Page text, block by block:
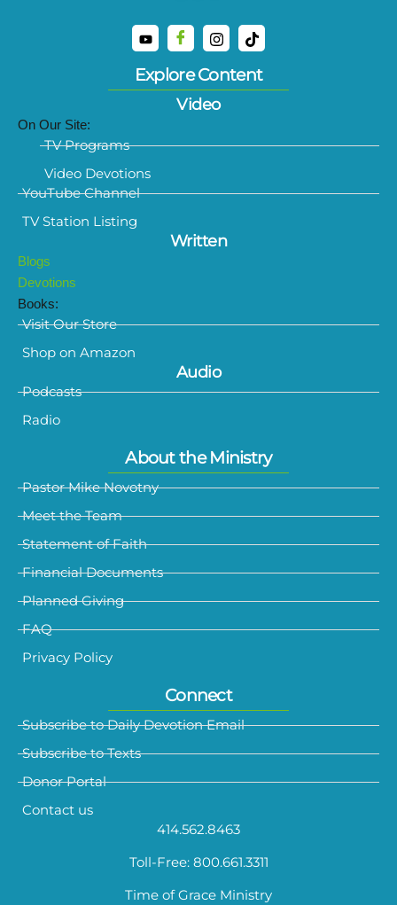
Explore Content
Video
On Our Site:
TV Programs
Video Devotions
YouTube Channel
TV Station Listing
Written
Blogs
Devotions
Books:
Visit Our Store
Shop on Amazon
Audio
Podcasts
Radio
About the Ministry
Pastor Mike Novotny
Meet the Team
Statement of Faith
Financial Documents
Planned Giving
FAQ
Privacy Policy
Connect
Subscribe to Daily Devotion Email
Subscribe to Texts
Donor Portal
Contact us
414.562.8463
Toll-Free: 800.661.3311
Time of Grace Ministry